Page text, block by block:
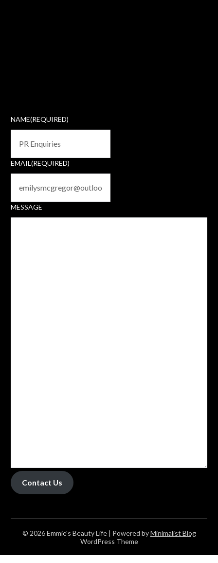
NAME(REQUIRED)
EMAIL(REQUIRED)
MESSAGE
Contact Us
© 2026 Emmie's Beauty Life | Powered byMinimalist Blog
WordPress Theme